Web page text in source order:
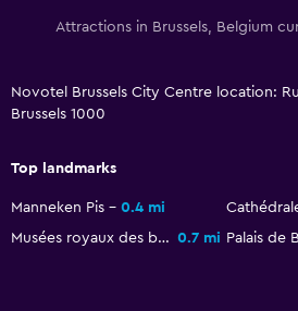
Toilet paper
Health and safety
Daily housekeeping
CCTV in common areas
24-hour security
Attractions in Brussels, Belgium
Novotel Brussels City Centre location:
Brussels 1000
Top landmarks
Manneken Pis 0.4 mi
Musées royaux des beaux-arts de Belgique 0.7 mi Palais de